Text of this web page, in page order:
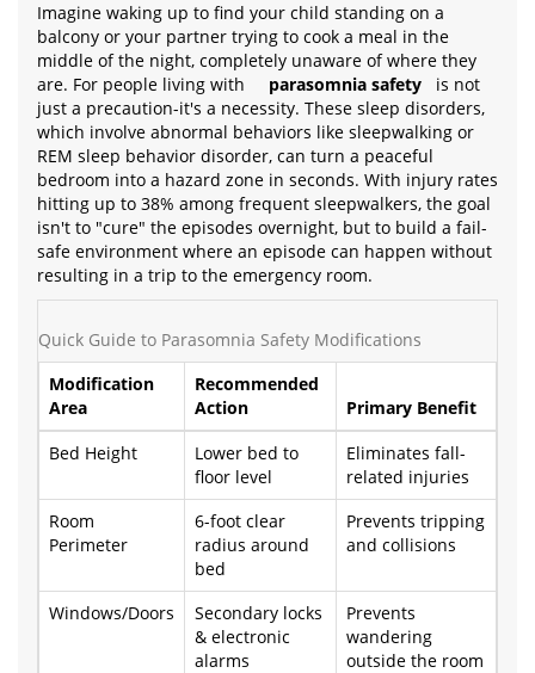
Imagine waking up to find your child standing on a
balcony or your partner trying to cook a meal in the
middle of the night, completely unaware of where they
are. For people living with
parasomnia safety
is not
just a precaution-it's a necessity. These sleep disorders,
which involve abnormal behaviors like sleepwalking or
REM sleep behavior disorder, can turn a peaceful
bedroom into a hazard zone in seconds. With injury rates
hitting up to 38% among frequent sleepwalkers, the goal
isn't to "cure" the episodes overnight, but to build a fail-
safe environment where an episode can happen without
resulting in a trip to the emergency room.
Quick Guide to Parasomnia Safety Modifications
Modification
Area
Recommended
Action
Primary Benefit
Bed Height
Lower bed to
floor level
Eliminates fall-
related injuries
Room
Perimeter
6-foot clear
radius around
bed
Prevents tripping
and collisions
Windows/Doors
Secondary locks
& electronic
alarms
Prevents
wandering
outside the room